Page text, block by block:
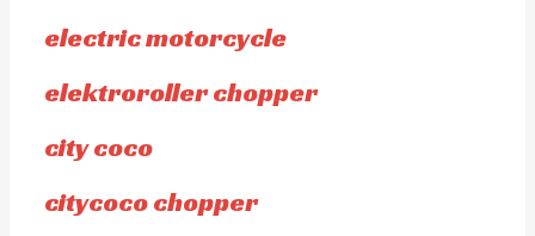
electric motorcycle
elektroroller chopper
city coco
citycoco chopper